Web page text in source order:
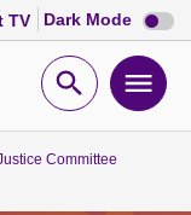
TV Dark Mode Dark
mode
Open
Committee